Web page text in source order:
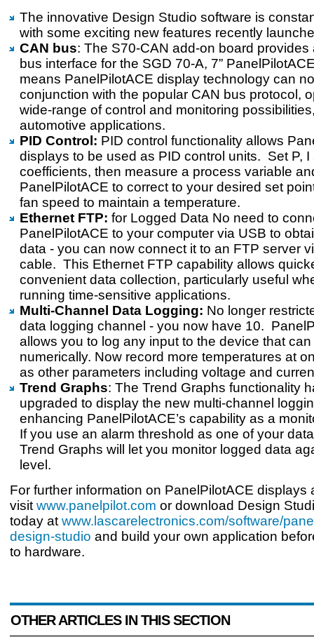
The innovative Design Studio software is
with some exciting new features recently
CAN bus: The S70-CAN add-on board provides
bus interface for the SGD 70-A, 7”
means PanelPilotACE display technology can
conjunction with the popular CAN bus protocol,
wide-range of control and monitoring
automotive applications.
PID Control: PID control functionality allows
displays to be used as PID control units. Set P, I
coefficients, then measure a process variable
PanelPilotACE to correct to your desired set
fan speed to maintain a temperature.
Ethernet FTP: for Logged Data No need to
PanelPilotACE to your computer via USB to
data - you can now connect it to an FTP server
cable. This Ethernet FTP capability allows
convenient data collection, particularly useful
running time-sensitive applications.
Multi-Channel Data Logging: No longer
data logging channel - you now have 10.
allows you to log any input to the device that
numerically. Now record more temperatures at
as other parameters including voltage and
Trend Graphs: The Trend Graphs functionality
upgraded to display the new multi-channel
enhancing PanelPilotACE’s capability as a
If you use an alarm threshold as one of your
Trend Graphs will let you monitor logged data
level.
For further information on PanelPilotACE displays
visit www.panelpilot.com or download Design
today at www.lascarelectronics.com/software/
design-studio and build your own application
to hardware.
OTHER ARTICLES IN THIS SECTION